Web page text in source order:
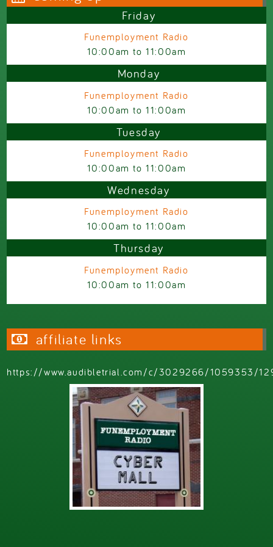
Friday
Funemployment Radio
10:00am to11:00am
Monday
Funemployment Radio
10:00am to11:00am
Tuesday
Funemployment Radio
10:00am to11:00am
Wednesday
Funemployment Radio
10:00am to11:00am
Thursday
Funemployment Radio
10:00am to11:00am
affiliate links
https://www.audibletrial.com/c/3029266/1059353/